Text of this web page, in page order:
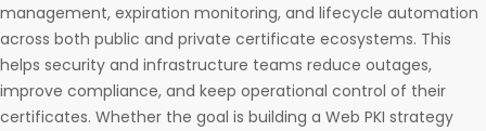
management, expiration monitoring, and lifecycle automation
across both public and private certificate ecosystems. This
helps security and infrastructure teams reduce outages,
improve compliance, and keep operational control of their
certificates. Whether the goal is building a Web PKI strategy